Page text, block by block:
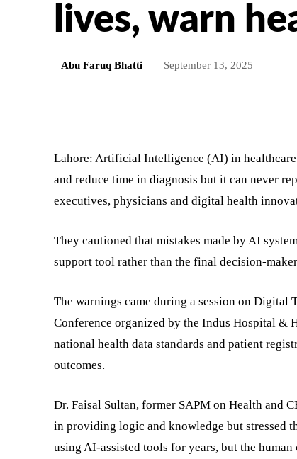
lives, warn
Abu Faruq Bhatti September 13, 2025
Lahore: Artificial Intelligence (AI) in healthcare
and reduce time in diagnosis but it can never
executives, physicians and digital health
They cautioned that mistakes made by AI
support tool rather than the final decision-
The warnings came during a session on Digital
Conference organized by the Indus Hospital &
national health data standards and patient
outcomes.
Dr. Faisal Sultan, former SAPM on Health and
in providing logic and knowledge but stressed
using AI-assisted tools for years, but the